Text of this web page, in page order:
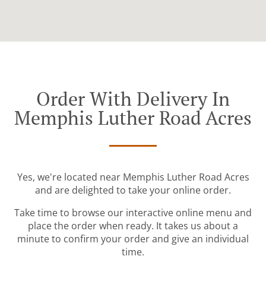
Order With Delivery In
Memphis Luther Road Acres
Yes, we're located near Memphis Luther Road Acres
and are delighted to take your online order.
Take time to browse our interactive online menu and
place the order when ready. It takes us about a
minute to confirm your order and give an individual
time.